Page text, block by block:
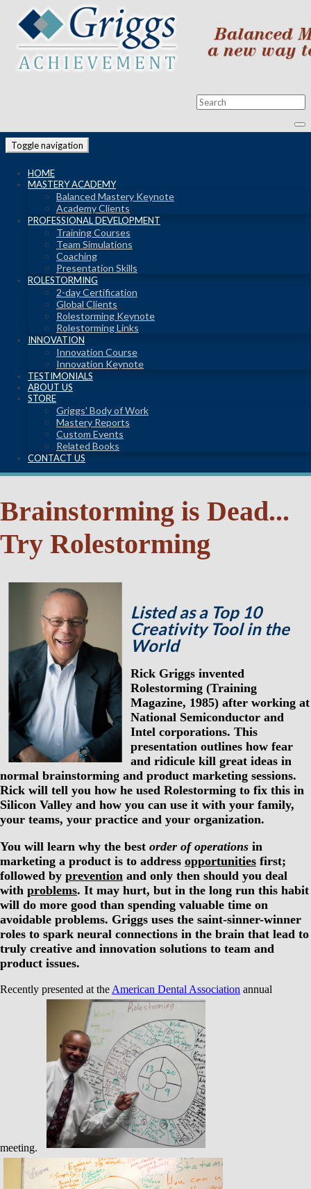
Toggle navigation
HOME
MASTERY ACADEMY
Balanced Mastery Keynote
Academy Clients
PROFESSIONAL DEVELOPMENT
Training Courses
Team Simulations
Coaching
Presentation Skills
ROLESTORMING
2-day Certification
Global Clients
Rolestorming Keynote
Rolestorming Links
INNOVATION
Innovation Course
Innovation Keynote
TESTIMONIALS
ABOUT US
STORE
Griggs' Body of Work
Mastery Reports
Custom Events
Related Books
CONTACT US
Brainstorming is Dead...
Try Rolestorming
Listed as a Top 10
Creativity Tool in the
World
Rick Griggs invented
Rolestorming (Training
Magazine, 1985) after working at
National Semiconductor and
Intel corporations. This
presentation outlines how fear
and ridicule kill great ideas in
normal brainstorming and product marketing sessions.
Rick will tell you how he used Rolestorming to fix this in
Silicon Valley and how you can use it with your family,
your teams, your practice and your organization.
You will learn why the best order of operations in
marketing a product is to address opportunities first;
followed by prevention and only then should you deal
with problems. It may hurt, but in the long run this habit
will do more good than spending valuable time on
avoidable problems. Griggs uses the saint-sinner-winner
roles to spark neural connections in the brain that lead to
truly creative and innovation solutions to team and
product issues.
Recently presented at the American Dental Association annual
meeting.